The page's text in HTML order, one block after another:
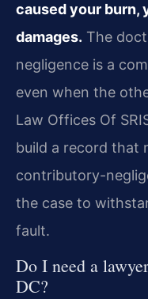
caused your burn,
damages. The
negligence is a
even when the
Law Offices Of
build a record that
contributory-
the case to
fault.
Do I need a
DC?